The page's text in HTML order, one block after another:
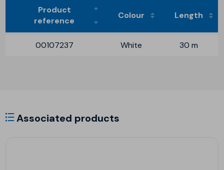
Product
reference
Colour Length
00107237 White 30 m
Associated products